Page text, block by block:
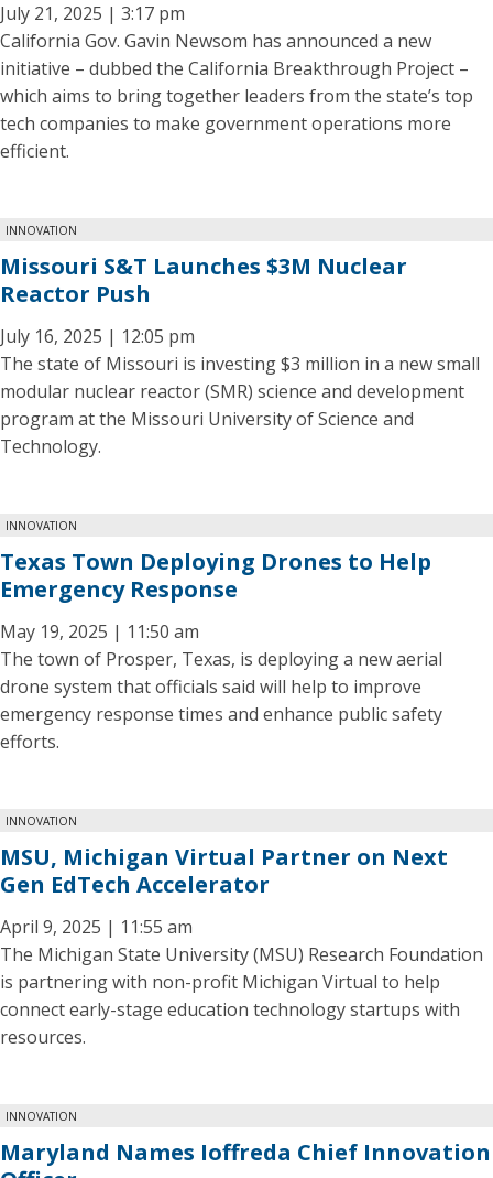
July 21, 2025 | 3:17 pm
California Gov. Gavin Newsom has announced a new
initiative – dubbed the California Breakthrough Project –
which aims to bring together leaders from the state’s top
tech companies to make government operations more
efficient.
INNOVATION
Missouri S&T Launches $3M Nuclear
Reactor Push
July 16, 2025 | 12:05 pm
The state of Missouri is investing $3 million in a new small
modular nuclear reactor (SMR) science and development
program at the Missouri University of Science and
Technology.
INNOVATION
Texas Town Deploying Drones to Help
Emergency Response
May 19, 2025 | 11:50 am
The town of Prosper, Texas, is deploying a new aerial
drone system that officials said will help to improve
emergency response times and enhance public safety
efforts.
INNOVATION
MSU, Michigan Virtual Partner on Next
Gen EdTech Accelerator
April 9, 2025 | 11:55 am
The Michigan State University (MSU) Research Foundation
is partnering with non-profit Michigan Virtual to help
connect early-stage education technology startups with
resources.
INNOVATION
Maryland Names Ioffreda Chief Innovation